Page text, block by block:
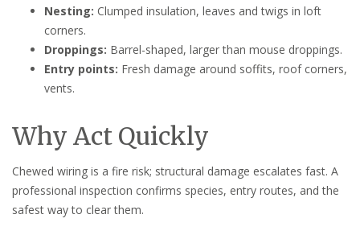
Nesting: Clumped insulation, leaves and twigs in loft
corners.
Droppings: Barrel-shaped, larger than mouse droppings.
Entry points: Fresh damage around soffits, roof corners,
vents.
Why Act Quickly
Chewed wiring is a fire risk; structural damage escalates fast. A
professional inspection confirms species, entry routes, and the
safest way to clear them.